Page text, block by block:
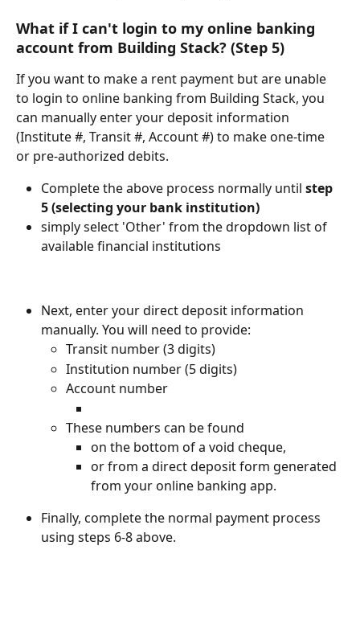
What if I can't login to my online banking
account from Building Stack? (Step 5)
If you want to make a rent payment but are unable
to login to online banking from Building Stack, you
can manually enter your deposit information
(Institute #, Transit #, Account #) to make one-time
or pre-authorized debits.
Complete the above process normally until step
5 (selecting your bank institution)
simply select 'Other' from the dropdown list of
available financial institutions
Next, enter your direct deposit information
manually. You will need to provide:
Transit number (3 digits)
Institution number (5 digits)
Account number
These numbers can be found
on the bottom of a void cheque,
or from a direct deposit form generated
from your online banking app.
Finally, complete the normal payment process
using steps 6-8 above.